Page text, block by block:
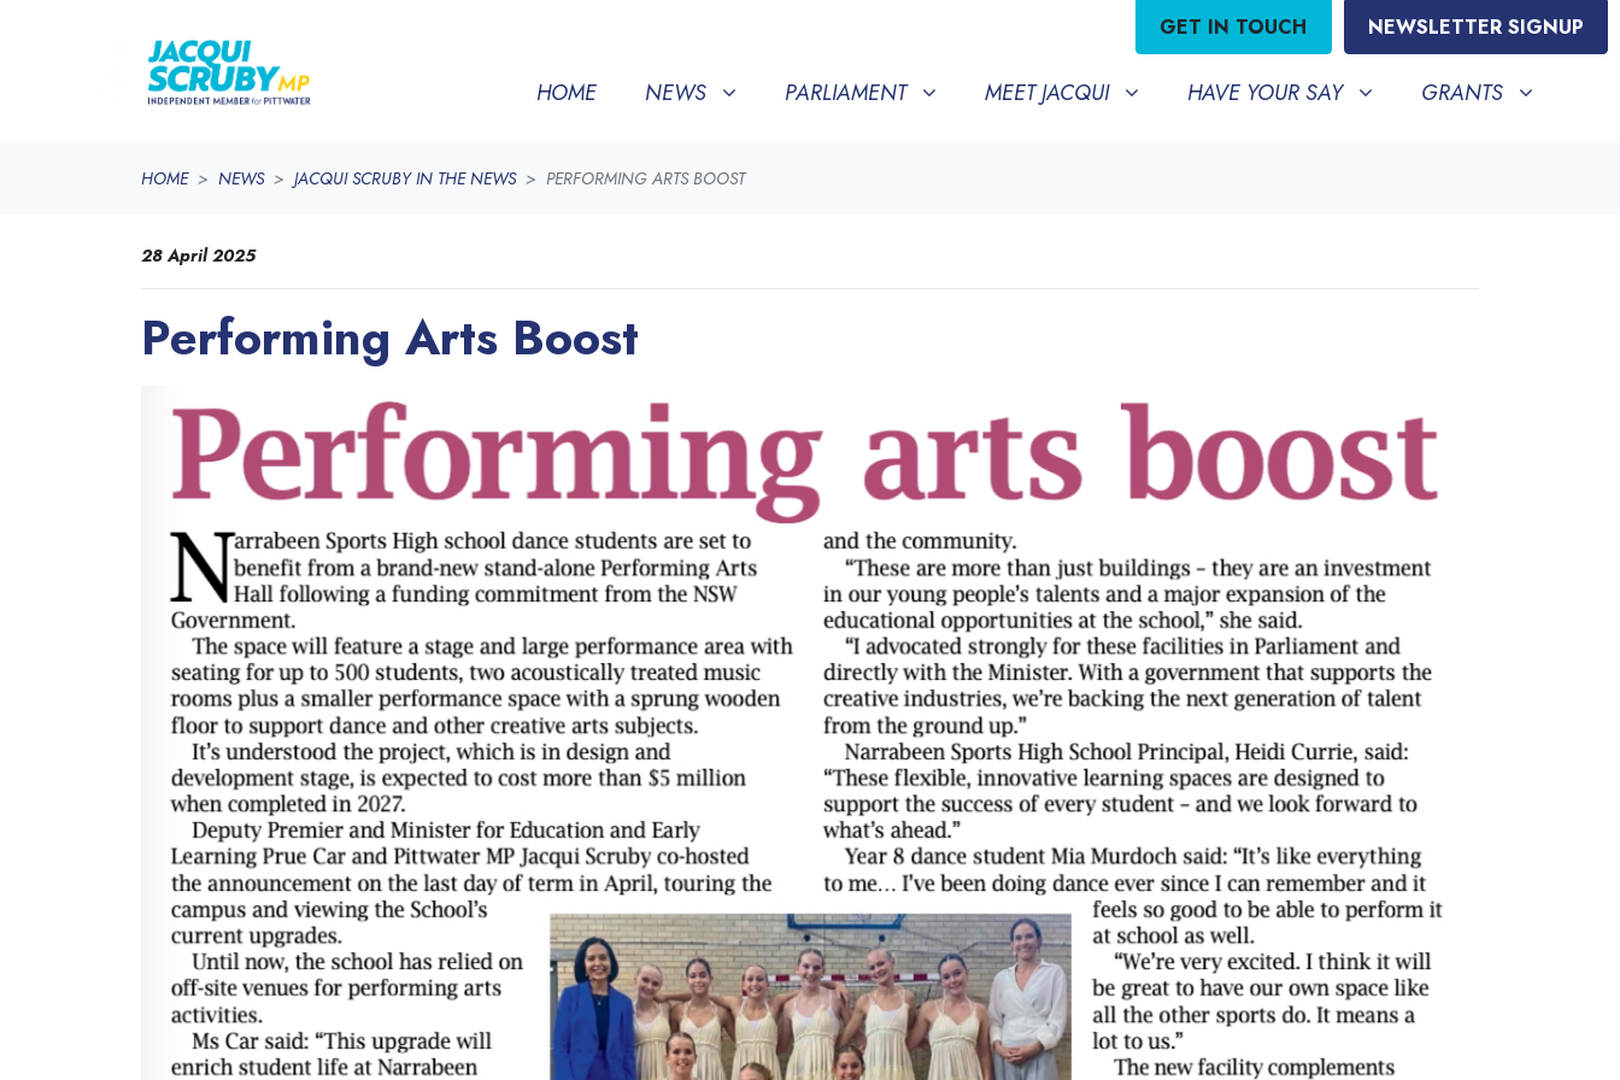
GET IN TOUCH NEWSLETTER SIGNUP
HOME NEWS
SHOW SUBMENU FOR
NEWS (CURRENT)PARLIAMENT
SHOW SUBMENU FOR
PARLIAMENT MEET JACQUI
SHOW SUBMENU FOR
MEET JACQUI HAVE YOUR SAY
SHOW SUBMENU FOR
HAVE YOUR SAY GRANTS
SHOW SUBMENU
GRANTS
HOME NEWS JACQUI SCRUBY IN THE NEWS PERFORMING ARTS BOOST
28 April 2025
Performing Arts Boost